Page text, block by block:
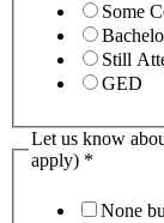
Some
Still
GED
Let us know
apply) *
None